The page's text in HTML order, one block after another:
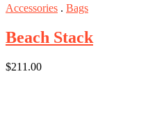
Rated5.00
Accessories . Bags
Beach Stack
$211.00